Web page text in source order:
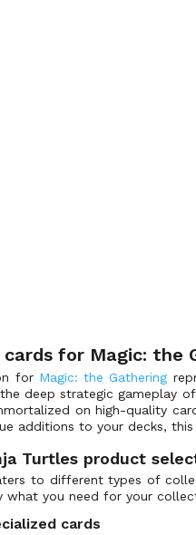
for Magic: the
for Magic: the Gathering
deep strategic
on high-quality
additions to your decks,
Turtles product
to different types of
what you need for your
cards